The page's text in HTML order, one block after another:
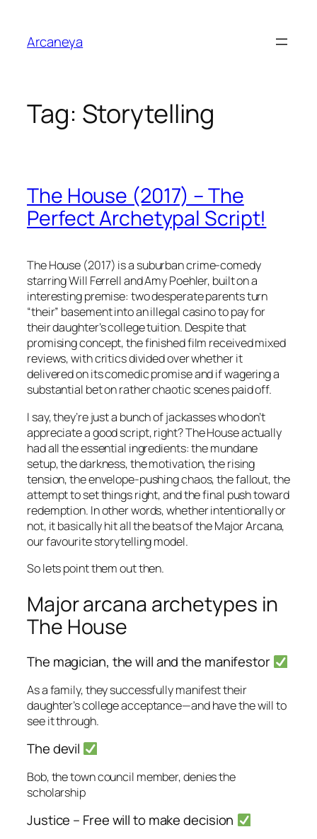
content
Arcaneya
Tag: Storytelling
The House (2017) – The
Perfect Archetypal Script!
The House (2017) is a suburban crime-comedy
starring Will Ferrell and Amy Poehler, built on a
interesting premise: two desperate parents turn
“their” basement into an illegal casino to pay for
their daughter’s college tuition. Despite that
promising concept, the finished film received mixed
reviews, with critics divided over whether it
delivered on its comedic promise and if wagering a
substantial bet on rather chaotic scenes paid off.
I say, they’re just a bunch of jackasses who don’t
appreciate a good script, right?The Houseactually
had all the essential ingredients: the mundane
setup, the darkness, the motivation, the rising
tension, the envelope-pushing chaos, the fallout, the
attempt to set things right, and the final push toward
redemption. In other words, whether intentionally or
not, it basically hit all the beats of the Major Arcana,
our favourite storytelling model.
So lets point them out then.
Major arcana archetypes in
The House
The magician, the will and the manifestor
As a family, they successfully manifest their
daughter’s college acceptance—and have the will to
see it through.
The devil
Bob, the town council member, denies the
scholarship
Justice – Free will to make decision